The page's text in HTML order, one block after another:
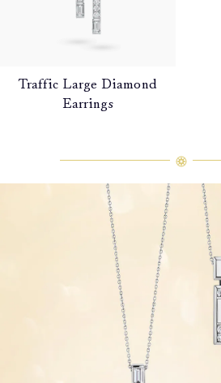
Traffic Large Diamond
Earrings